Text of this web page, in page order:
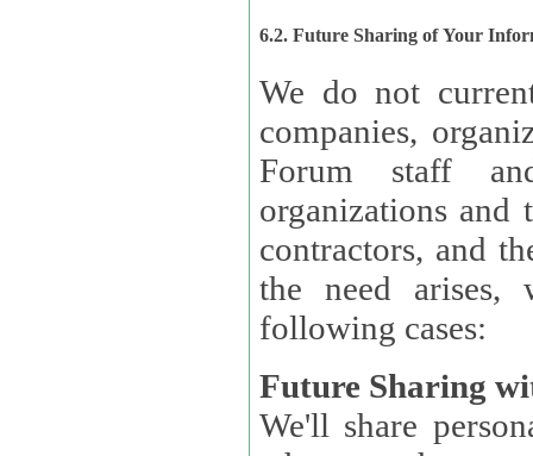
6.2. Future Sharing of Your
We do not
companies,
Forum staff
organizations and
contractors, and
the need arises,
following cases:
Future Sharing
We'll share